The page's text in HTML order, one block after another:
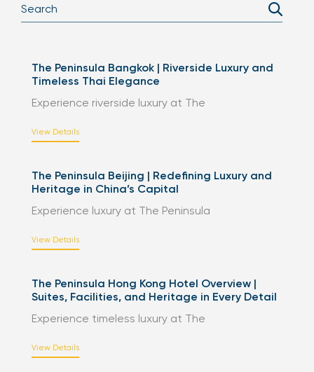
The Peninsula Bangkok | Riverside Luxury and
Timeless Thai Elegance
Experience riverside luxury at The
View Details
The Peninsula Beijing | Redefining Luxury and
Heritage in China’s Capital
Experience luxury at The Peninsula
View Details
The Peninsula Hong Kong Hotel Overview |
Suites, Facilities, and Heritage in Every Detail
Experience timeless luxury at The
View Details